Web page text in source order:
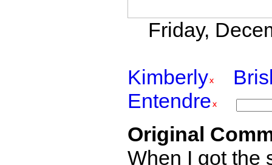
Friday,
Kimberly
Entendre
Original
When I got the